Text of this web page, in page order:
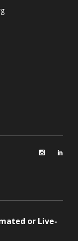
or Live-